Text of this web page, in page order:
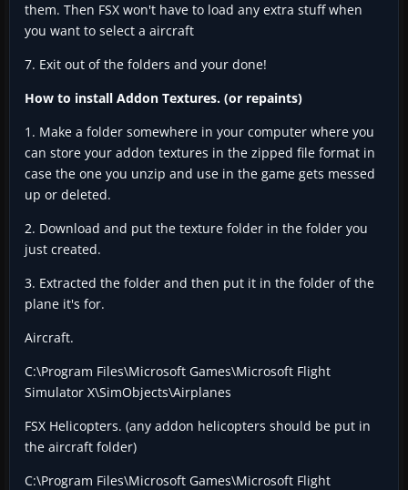
them. Then FSX won't have to load any extra stuff when
you want to select a aircraft
7. Exit out of the folders and your done!
How to install Addon Textures. (or repaints)
1. Make a folder somewhere in your computer where you
can store your addon textures in the zipped file format in
case the one you unzip and use in the game gets messed
up or deleted.
2. Download and put the texture folder in the folder you
just created.
3. Extracted the folder and then put it in the folder of the
plane it's for.
Aircraft.
C:\Program Files\Microsoft Games\Microsoft Flight
Simulator X\SimObjects\Airplanes
FSX Helicopters. (any addon helicopters should be put in
the aircraft folder)
C:\Program Files\Microsoft Games\Microsoft Flight